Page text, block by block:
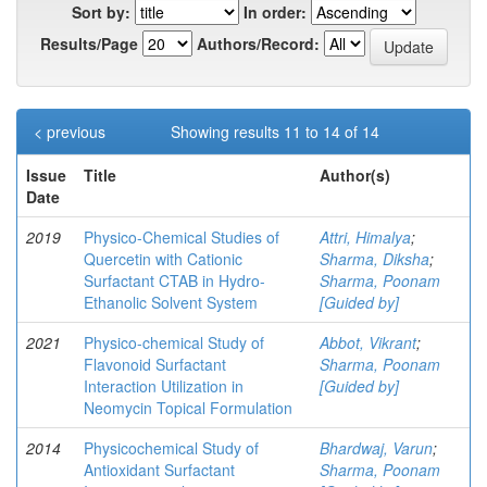
Sort by:
In order:
Results/Page
Authors/Record:
Showing results 11 to 14 of 14
< previous
Issue
Date
Title Author(s)
2019
Physico-Chemical Studies of
Quercetin with Cationic
Surfactant CTAB in Hydro-
Ethanolic Solvent System
Attri, Himalya;
Sharma, Diksha;
Sharma, Poonam
[Guided by]
2021
Physico-chemical Study of
Flavonoid Surfactant
Interaction Utilization in
Neomycin Topical Formulation
Abbot, Vikrant;
Sharma, Poonam
[Guided by]
2014
Physicochemical Study of
Antioxidant Surfactant
Bhardwaj, Varun;
Sharma, Poonam